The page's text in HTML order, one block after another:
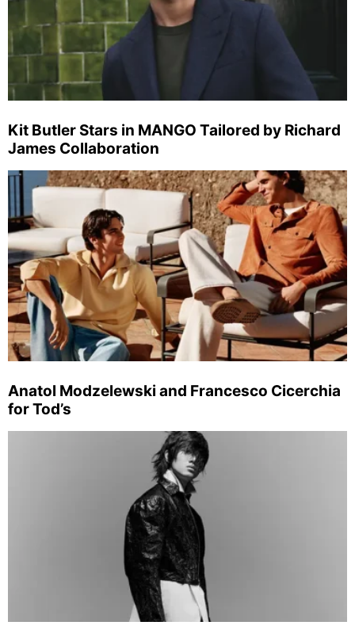
Kit Butler Stars in MANGO Tailored by Richard
James Collaboration
Anatol Modzelewski and Francesco Cicerchia
for Tod’s